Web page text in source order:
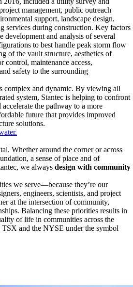
management, public outreach
support, landscape design,
services during construction. Key factors
and analysis of several
to best handle peak storm flow
of the vault structure, aesthetics of
control, maintenance access,
safety to the surrounding
complex and dynamic. By viewing all
system, Stantec is helping to confront
the pathway to a more
future that provides improved
solutions.
Whether around the corner or across
a sense of place and of
we always design with community
we serve—because they’re our
engineers, scientists, and project
at the intersection of community,
Balancing these priorities results in
of life in communities across the
TSX and the NYSE under the symbol
3528